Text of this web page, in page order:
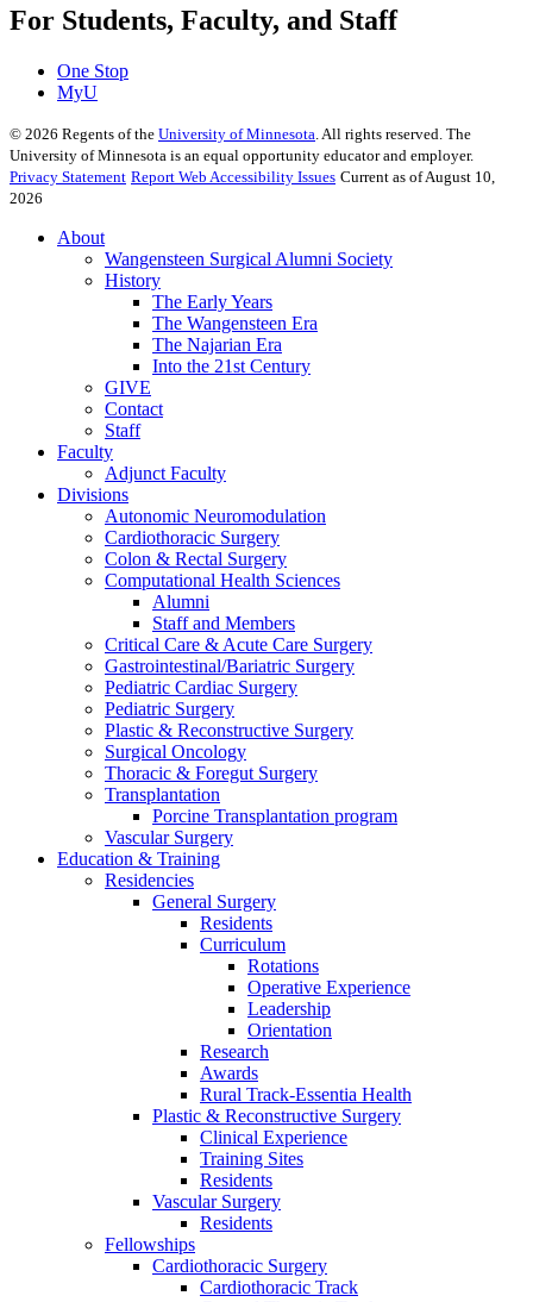
For Students, Faculty, and Staff
One Stop
MyU
© 2026 Regents of the University of Minnesota . All rights reserved. The
University of Minnesota is an equal opportunity educator and employer.
Privacy Statement Report Web Accessibility Issues Current as of August 10,
2026
About
Wangensteen Surgical Alumni Society
History
The Early Years
The Wangensteen Era
The Najarian Era
Into the 21st Century
GIVE
Contact
Staff
Faculty
Adjunct Faculty
Divisions
Autonomic Neuromodulation
Cardiothoracic Surgery
Colon & Rectal Surgery
Computational Health Sciences
Alumni
Staff and Members
Critical Care & Acute Care Surgery
Gastrointestinal/Bariatric Surgery
Pediatric Cardiac Surgery
Pediatric Surgery
Plastic & Reconstructive Surgery
Surgical Oncology
Thoracic & Foregut Surgery
Transplantation
Porcine Transplantation program
Vascular Surgery
Education & Training
Residencies
General Surgery
Residents
Curriculum
Rotations
Operative Experience
Leadership
Orientation
Research
Awards
Rural Track-Essentia Health
Plastic & Reconstructive Surgery
Clinical Experience
Training Sites
Residents
Vascular Surgery
Residents
Fellowships
Cardiothoracic Surgery
Cardiothoracic Track